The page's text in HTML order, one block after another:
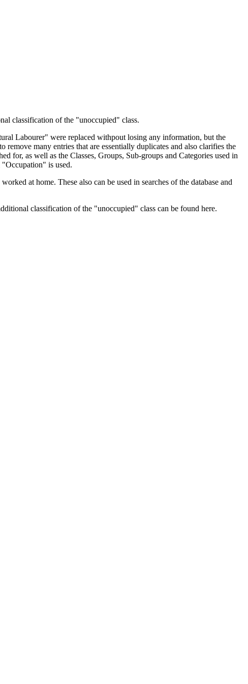
classification of the "unoccupied" class.
Labourer" were replaced withpout losing any information, but the
many entries that are essentially duplicates and also clarifies the
for, as well as the Classes, Groups, Sub-groups and Categories used in
is used.
at home. These also can be used in searches of the database and
classification of the "unoccupied" class can be found here.